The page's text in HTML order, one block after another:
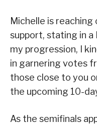
Michelle is
support, stating in a
my progression, I
in garnering votes
those close to you
the upcoming 10-
As the semifinals